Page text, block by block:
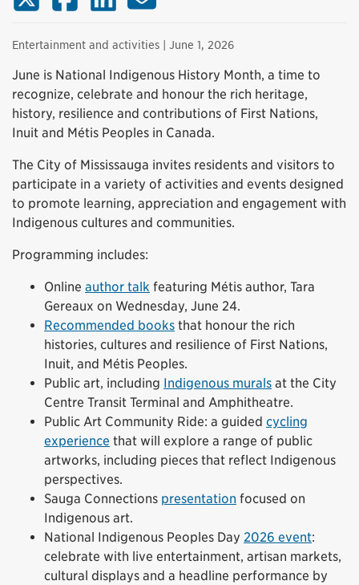
Entertainment and activities | June 1, 2026
June is National Indigenous History Month, a time to
recognize, celebrate and honour the rich heritage,
history, resilience and contributions of First Nations,
Inuit and Métis Peoples in Canada.
The City of Mississauga invites residents and visitors to
participate in a variety of activities and events designed
to promote learning, appreciation and engagement with
Indigenous cultures and communities.
Programming includes:
Online author talk featuring Métis author, Tara
Gereaux on Wednesday, June 24.
Recommended books that honour the rich
histories, cultures and resilience of First Nations,
Inuit, and Métis Peoples.
Public art, including Indigenous murals at the City
Centre Transit Terminal and Amphitheatre.
Public Art Community Ride: a guided cycling
experience that will explore a range of public
artworks, including pieces that reflect Indigenous
perspectives.
Sauga Connections presentation focused on
Indigenous art.
National Indigenous Peoples Day 2026 event:
celebrate with live entertainment, artisan markets,
cultural displays and a headline performance by